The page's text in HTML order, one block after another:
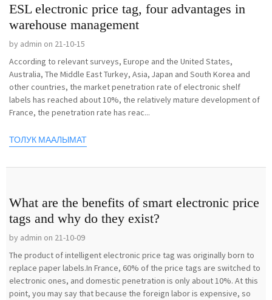
ESL electronic price tag, four advantages in
warehouse management
by admin on 21-10-15
According to relevant surveys, Europe and the United States,
Australia, The Middle East Turkey, Asia, Japan and South Korea and
other countries, the market penetration rate of electronic shelf
labels has reached about 10%, the relatively mature development of
France, the penetration rate has reac...
ТОЛУК МААЛЫМАТ
What are the benefits of smart electronic price
tags and why do they exist?
by admin on 21-10-09
The product of intelligent electronic price tag was originally born to
replace paper labels.In France, 60% of the price tags are switched to
electronic ones, and domestic penetration is only about 10%. At this
point, you may say that because the foreign labor is expensive, so